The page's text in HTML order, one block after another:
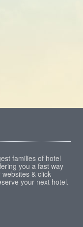
families of hotel
you a fast way
& click
your next hotel.